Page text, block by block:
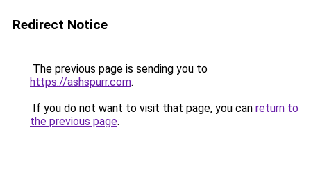
Redirect Notice
The previous page is sending you to
https://ashspurr.com.
If you do not want to visit that page, you can return to
the previous page.